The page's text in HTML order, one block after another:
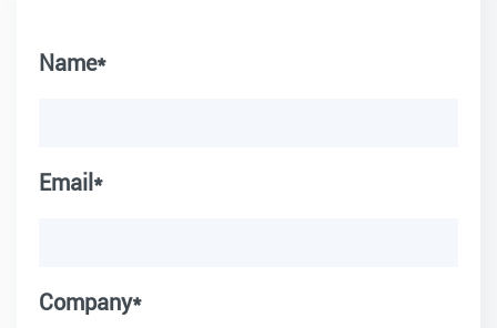
Name*
Email*
Company*